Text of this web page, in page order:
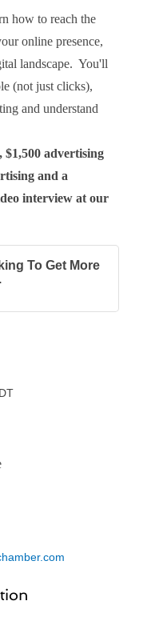
how to reach the
online presence,
landscape. You'll
(not just clicks),
and understand
advertising
and a
interview at our
To Get More